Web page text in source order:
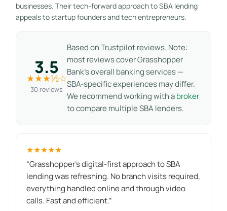
businesses. Their tech-forward approach to SBA lending
appeals to startup founders and tech entrepreneurs.
3.5
★★★½☆
30 reviews
Based on Trustpilot reviews. Note:
most reviews cover Grasshopper
Bank’s overall banking services —
SBA-specific experiences may differ.
We recommend working with abroker
to compare multiple SBA lenders.
★★★★★
“Grasshopper's digital-first approach to SBA
lending was refreshing. No branch visits required,
everything handled online and through video
calls. Fast and efficient.”